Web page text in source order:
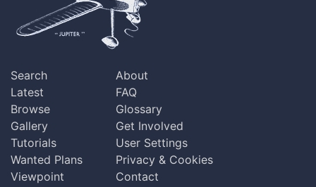
Search
Latest
Browse
Gallery
Tutorials
Wanted Plans
Viewpoint
About
FAQ
Glossary
Get Involved
User Settings
Privacy & Cookies
Contact